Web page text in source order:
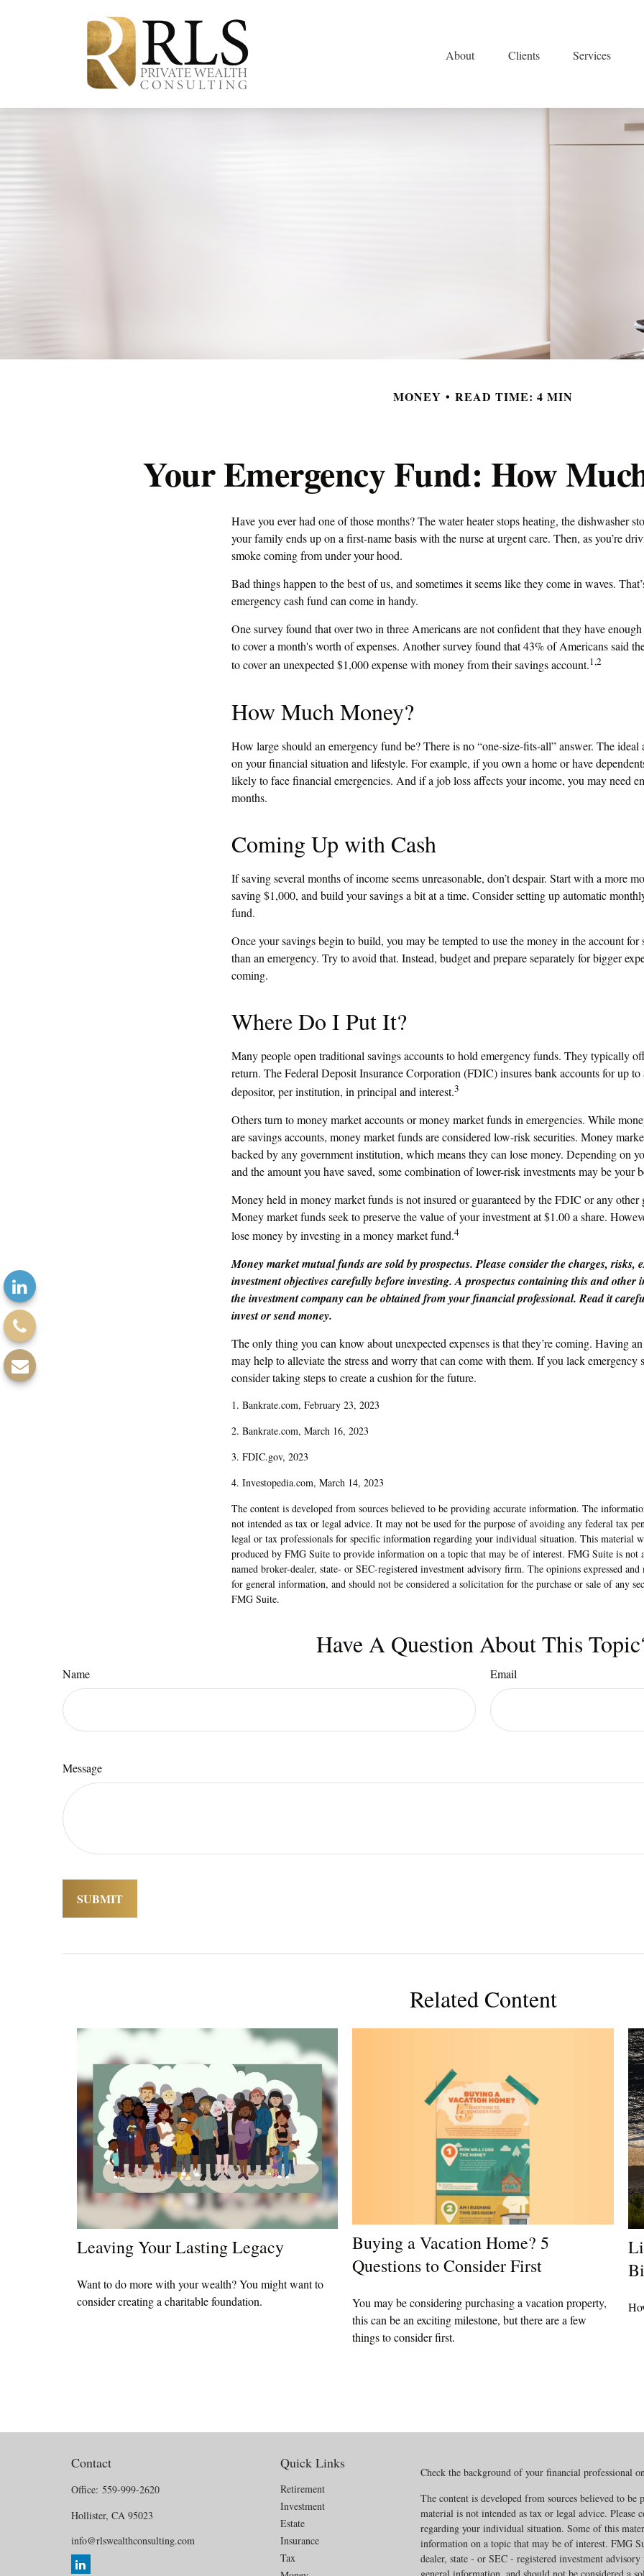
About Clients Services
MONEY READ TIME: 4 MIN
Your Emergency Fund: How
Have you ever had one of those months? The water heater stops heating, the dishwasher
your family ends up on a first-name basis with the nurse at urgent care. Then, as you’re
smoke coming from under your hood.
Bad things happen to the best of us, and sometimes it seems like they come in waves.
emergency cash fund can come in handy.
One survey found that over two in three Americans are not confident that they have
to cover a month's worth of expenses. Another survey found that 43% of Americans said
to cover an unexpected $1,000 expense with money from their savings account.1,2
How Much Money?
How large should an emergency fund be? There is no “one-size-fits-all” answer. The ideal
on your financial situation and lifestyle. For example, if you own a home or have
likely to face financial emergencies. And if a job loss affects your income, you may need
months.
Coming Up with Cash
If saving several months of income seems unreasonable, don’t despair. Start with a more
saving $1,000, and build your savings a bit at a time. Consider setting up automatic
fund.
Once your savings begin to build, you may be tempted to use the money in the account for
than an emergency. Try to avoid that. Instead, budget and prepare separately for bigger
coming.
Where Do I Put It?
Many people open traditional savings accounts to hold emergency funds. They typically
return. The Federal Deposit Insurance Corporation (FDIC) insures bank accounts for up
depositor, per institution, in principal and interest.3
Others turn to money market accounts or money market funds in emergencies. While
are savings accounts, money market funds are considered low-risk securities. Money
backed by any government institution, which means they can lose money. Depending on
and the amount you have saved, some combination of lower-risk investments may be your
Money held in money market funds is not insured or guaranteed by the FDIC or any other
Money market funds seek to preserve the value of your investment at $1.00 a share.
lose money by investing in a money market fund.4
Money market mutual funds are sold by prospectus. Please consider the charges, risks,
investment objectives carefully before investing. A prospectus containing this and other
the investment company can be obtained from your financial professional. Read it
invest or send money.
The only thing you can know about unexpected expenses is that they’re coming. Having
may help to alleviate the stress and worry that can come with them. If you lack emergency
consider taking steps to create a cushion for the future.
1. Bankrate.com, February 23, 2023
2. Bankrate.com, March 16, 2023
3. FDIC.gov, 2023
4. Investopedia.com, March 14, 2023
The content is developed from sources believed to be providing accurate information. The
not intended as tax or legal advice. It may not be used for the purpose of avoiding any federal tax
legal or tax professionals for specific information regarding your individual situation. This material
produced by FMG Suite to provide information on a topic that may be of interest. FMG Suite is not
named broker-dealer, state- or SEC-registered investment advisory firm. The opinions expressed
for general information, and should not be considered a solicitation for the purchase or sale of any
FMG Suite.
Have A Question About This
Name Email
Message
Related Content
Leaving Your Lasting Legacy
Want to do more with your wealth? You might want to
consider creating a charitable foundation.
Buying a Vacation Home? 5
Questions to Consider First
You may be considering purchasing a vacation property,
this can be an exciting milestone, but there are a few
things to consider first.
Contact
Office: 559-999-2620
Hollister, CA 95023
info@rlswealthconsulting.com
Quick Links
Retirement
Investment
Estate
Insurance
Tax
Check the background of your financial professional
The content is developed from sources believed to
material is not intended as tax or legal advice.
regarding your individual situation. Some of this
information on a topic that may be of interest. FMG
dealer, state - or SEC - registered investment